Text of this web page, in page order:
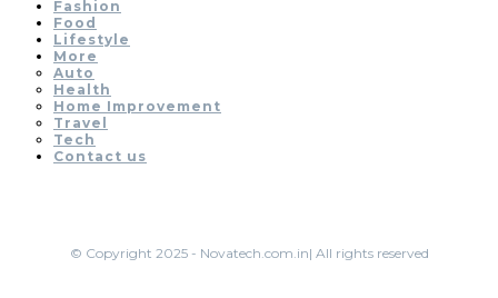
Fashion
Food
Lifestyle
More
Auto
Health
Home Improvement
Travel
Tech
Contact us
© Copyright 2025 - Novatech.com.in| All rights reserved